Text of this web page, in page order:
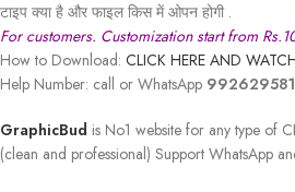
टाइप क्या है और फाइल किस में ओपन होगी .
For customers. Customization start from
How to Download: CLICK HERE AND
Help Number: call or WhatsApp
GraphicBud is No1 website for any type of
(clean and professional) Support WhatsApp